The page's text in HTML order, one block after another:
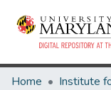
Home